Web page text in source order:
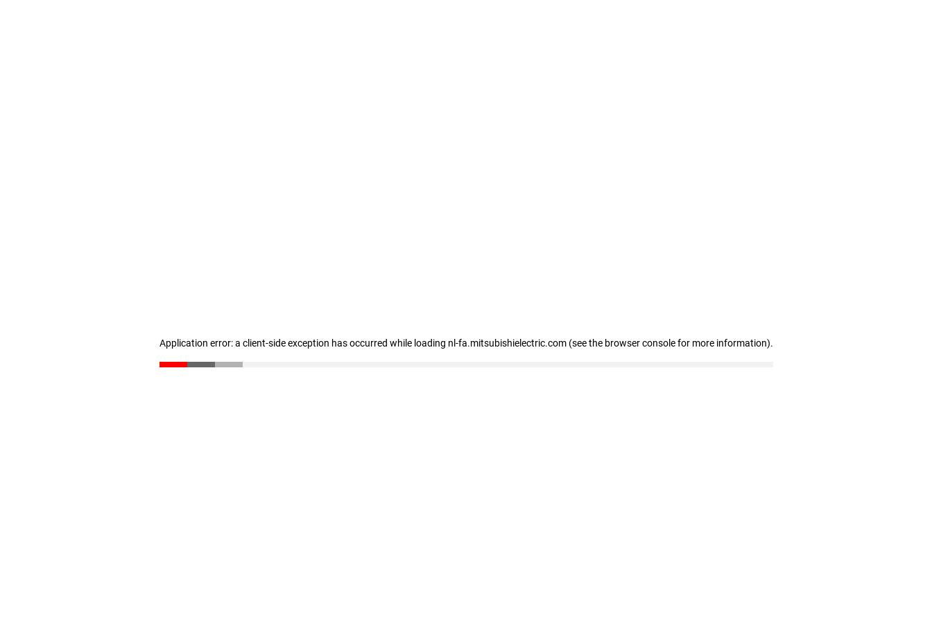
Application error: a client-side exception has occurred while loading nl-fa.mitsubishielectric.com (see the browser console for more information).